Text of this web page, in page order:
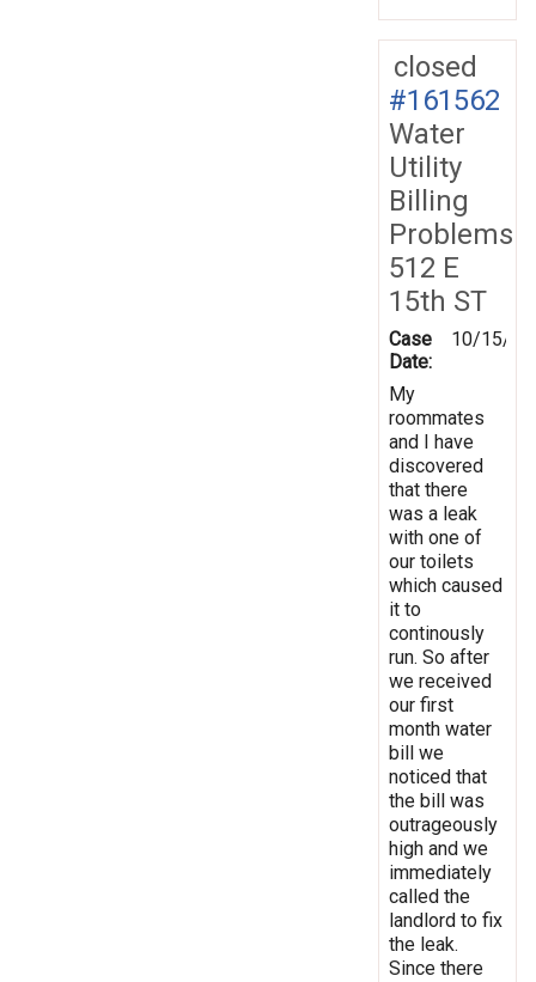
closed
#161562
Water
Utility
Billing
Problems
512 E
15th ST
Case
Date:
10/15/
My
roommates
and I have
discovered
that there
was a leak
with one of
our toilets
which caused
it to
continously
run. So after
we received
our first
month water
bill we
noticed that
the bill was
outrageously
high and we
immediately
called the
landlord to fix
the leak.
Since there